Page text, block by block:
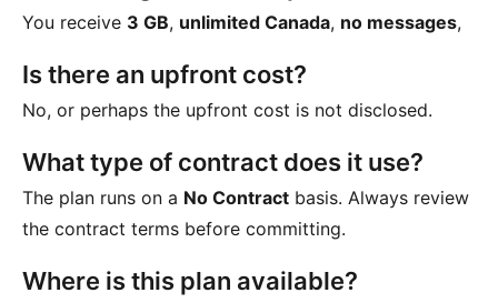
You receive 3 GB, unlimited Canada, no messages,
Is there an upfront cost?
No, or perhaps the upfront cost is not disclosed.
What type of contract does it use?
The plan runs on a No Contract basis. Always review
the contract terms before committing.
Where is this plan available?